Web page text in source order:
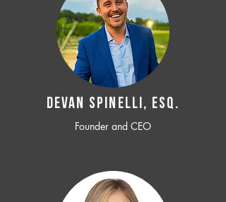
Devan SPINELLI, ESQ.
Founder and CEO